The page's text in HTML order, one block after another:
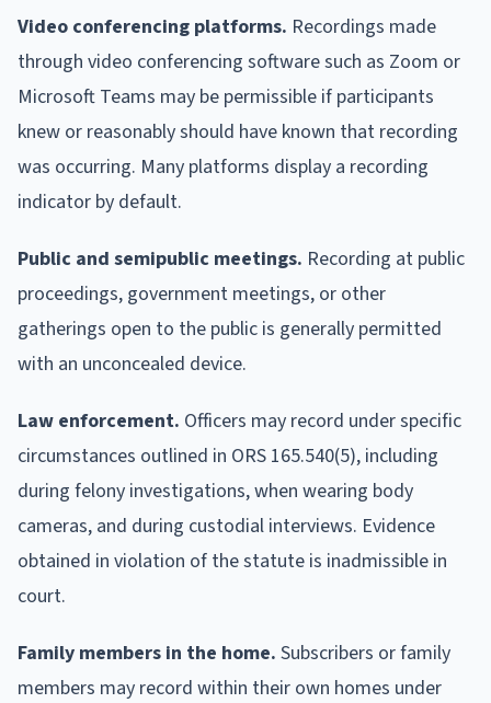
Video conferencing platforms. Recordings made
through video conferencing software such as Zoom or
Microsoft Teams may be permissible if participants
knew or reasonably should have known that recording
was occurring. Many platforms display a recording
indicator by default.
Public and semipublic meetings. Recording at public
proceedings, government meetings, or other
gatherings open to the public is generally permitted
with an unconcealed device.
Law enforcement. Officers may record under specific
circumstances outlined in ORS 165.540(5), including
during felony investigations, when wearing body
cameras, and during custodial interviews. Evidence
obtained in violation of the statute is inadmissible in
court.
Family members in the home. Subscribers or family
members may record within their own homes under